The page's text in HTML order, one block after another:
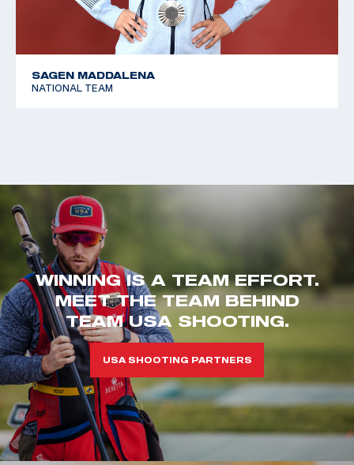
SAGEN MADDALENA
NATIONAL TEAM
WINNING IS A TEAM EFFORT.
MEET THE TEAM BEHIND
TEAM USA SHOOTING.
USA SHOOTING PARTNERS